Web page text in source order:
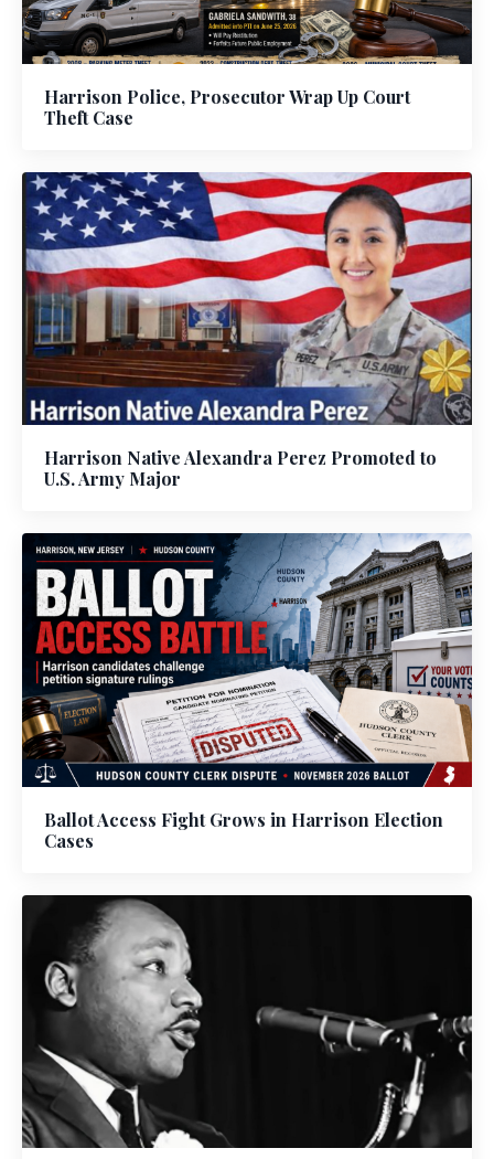
Harrison Police, Prosecutor Wrap Up Court
Theft Case
Harrison Native Alexandra Perez Promoted to
U.S. Army Major
Ballot Access Fight Grows in Harrison Election
Cases